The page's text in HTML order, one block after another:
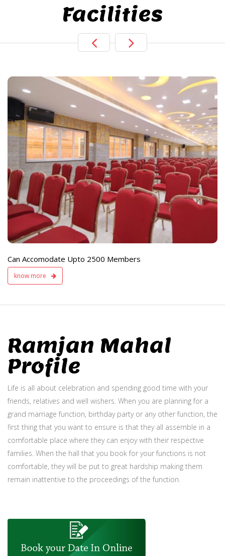
Facilities
Can Accomodate Upto 2500 Members
know more
Live TV Display
and Sound
Available
Ramjan Mahal
Profile
Life is all about celebration and spending good time with your
friends, relatives and well wishers. When you are planning for a
grand marriage function, birthday party or any other function, the
first thing that you want to ensure is that they all assemble in a
comfortable place where they can enjoy with their respective
families. When the hall that you book for your functions is not
comfortable, they will be put to great hardship making them
remain inattentive to the proceedings of the function.